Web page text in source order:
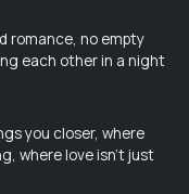
romance, no empty
each other in a night
you closer, where
where love isn’t just